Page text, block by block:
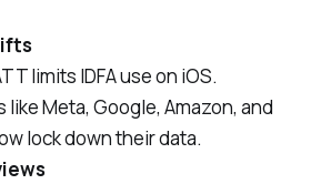
limits IDFA use on iOS.
like Meta, Google, Amazon, and
lock down their data.